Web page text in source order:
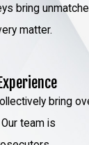
bring
matter.
bring
team is